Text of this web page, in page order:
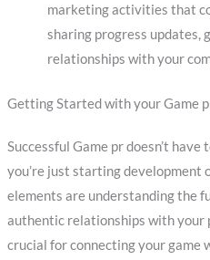
marketing activities that
sharing progress updates,
relationships with your
Getting Started with your Game
Successful Game pr doesn’t
you’re just starting development
elements are understanding the
authentic relationships with your
crucial for connecting your game